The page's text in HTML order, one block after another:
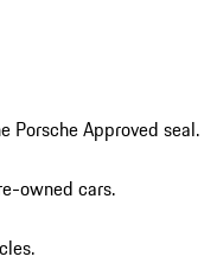
Porsche Approved seal.
owned cars.